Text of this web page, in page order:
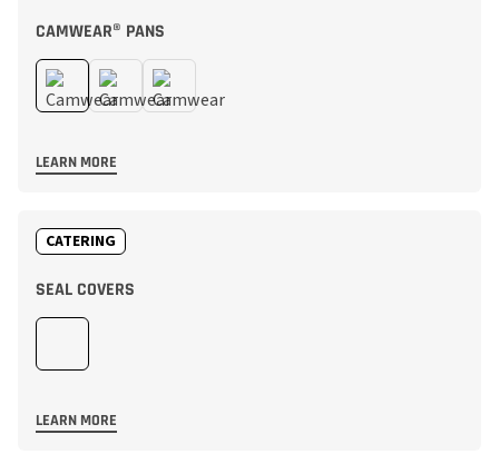
CAMWEAR® PANS
LEARN MORE
CATERING
SEAL COVERS
LEARN MORE